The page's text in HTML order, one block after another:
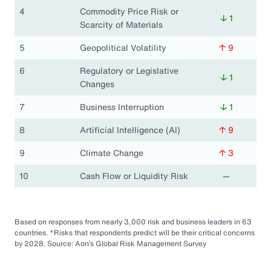
4
Commodity Price Risk or
Scarcity of Materials
↓ 1
5 Geopolitical Volatility
↑ 9
6
Regulatory or Legislative
Changes
↓ 1
7 Business Interruption
↓ 1
8
Artificial Intelligence (AI)
↑ 9
9
Climate Change
↑ 3
10
Cash Flow or Liquidity Risk —
Based on responses from nearly 3,000 risk and business leaders in 63
countries. *Risks that respondents predict will be their critical concerns
by 2028. Source: Aon’s Global Risk Management Survey